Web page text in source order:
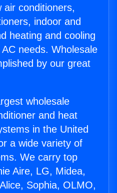
air conditioners,
indoor and
heating and cooling
needs. Wholesale
by our great
wholesale
and heat
in the United
a wide variety of
We carry top
Aire, LG, Midea,
Sophia, OLMO,